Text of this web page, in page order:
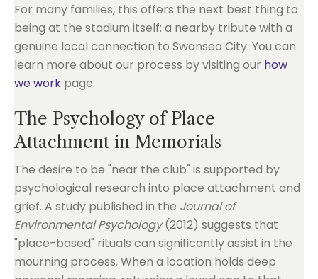
For many families, this offers the next best thing to
being at the stadium itself: a nearby tribute with a
genuine local connection to Swansea City. You can
learn more about our process by visiting our how
we work page.
The Psychology of Place
Attachment in Memorials
The desire to be "near the club" is supported by
psychological research into place attachment and
grief. A study published in the Journal of
Environmental Psychology(2012) suggests that
"place-based" rituals can significantly assist in the
mourning process. When a location holds deep